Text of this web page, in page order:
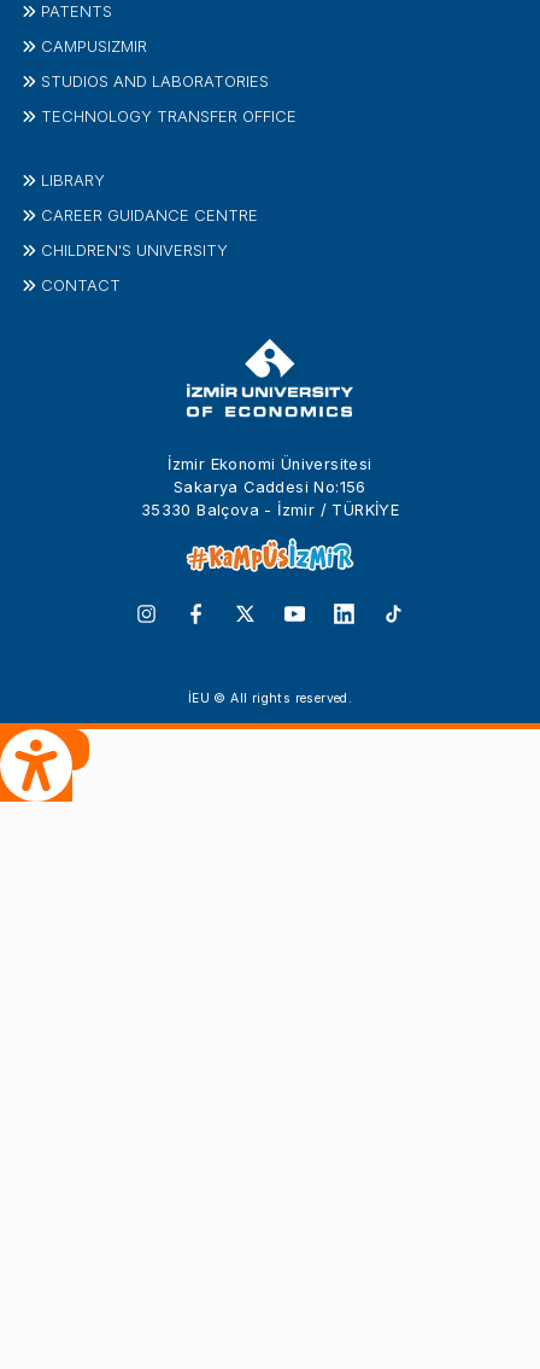
İzmir Ekonomi Üniversitesi
Sakarya Caddesi No:156
35330 Balçova - İzmir / TÜRKİYE
PATENTS
CAMPUSIZMIR
STUDIOS AND LABORATORIES
TECHNOLOGY TRANSFER OFFICE
LIBRARY
CAREER GUIDANCE CENTRE
CHILDREN'S UNIVERSITY
CONTACT
İEU © All rights reserved.
Çeviri